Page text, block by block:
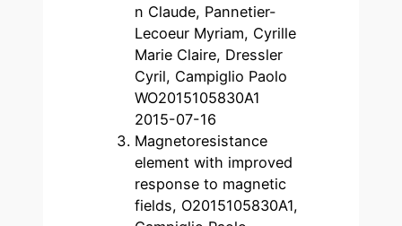
n Claude, Pannetier-
Lecoeur Myriam, Cyrille
Marie Claire, Dressler
Cyril, Campiglio Paolo
WO2015105830A1
2015-07-16
Magnetoresistance
element with improved
response to magnetic
fields, O2015105830A1,